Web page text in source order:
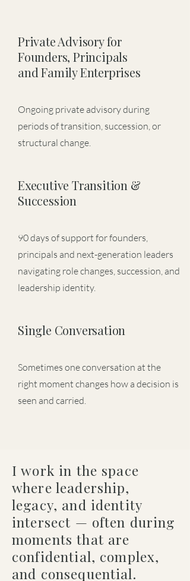
Private Advisory for
Founders, Principals
and Family Enterprises
Ongoing private advisory during
periods of transition, succession, or
structural change.
Executive Transition &
Succession
90 days of support for founders,
principals and next-generation leaders
navigating role changes, succession, and
leadership identity.
Single Conversation
Sometimes one conversation at the
right moment changes how a decision is
seen and carried.
I work in the space
where leadership,
legacy, and identity
intersect — often during
moments that are
confidential, complex,
and consequential.